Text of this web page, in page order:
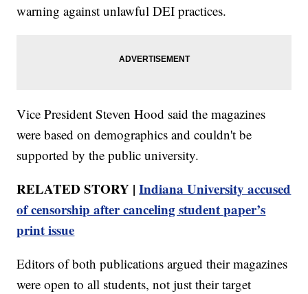
warning against unlawful DEI practices.
Vice President Steven Hood said the magazines
were based on demographics and couldn't be
supported by the public university.
RELATED STORY |Indiana University accused
of censorship after canceling student paper’s
print issue
Editors of both publications argued their magazines
were open to all students, not just their target